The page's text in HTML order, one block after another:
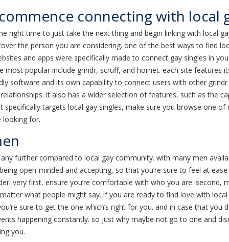
connecting with local
right time to just take the next thing and begin linking with local
the person you are considering. one of the best ways to find
and apps were specifically made to connect gay singles in
most popular include grindr, scruff, and hornet. each site features
software and its own capability to connect users with other
it also has a wider selection of features, such as the
specifically targets local gay singles, make sure you browse one
looking for.
further compared to local gay community. with many men
open-minded and accepting, so that you’re sure to feel at
very first, ensure you’re comfortable with who you are. second,
what people might say. if you are ready to find love with
sure to get the one which’s right for you. and in case that
happening constantly. so just why maybe not go to one and
you.